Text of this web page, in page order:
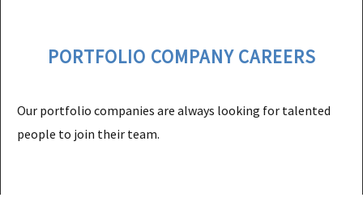
PORTFOLIO COMPANY CAREERS
Our portfolio companies are always looking for talented
people to join their team.